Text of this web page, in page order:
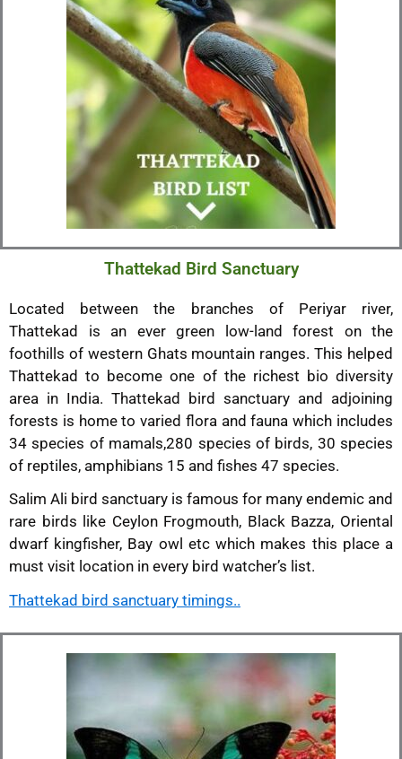
Thattekad Bird Sanctuary
Located between the branches of Periyar river,
Thattekad is an ever green low-land forest on the
foothills of western Ghats mountain ranges. This helped
Thattekad to become one of the richest bio diversity
area in India. Thattekad bird sanctuary and adjoining
forests is home to varied flora and fauna which includes
34 species of mamals,280 species of birds, 30 species
of reptiles, amphibians 15 and fishes 47 species.
Salim Ali bird sanctuary is famous for many endemic and
rare birds like Ceylon Frogmouth, Black Bazza, Oriental
dwarf kingfisher, Bay owl etc which makes this place a
must visit location in every bird watcher’s list.
Thattekad bird sanctuary timings..